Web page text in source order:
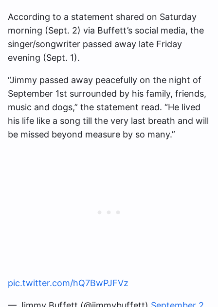
According to a statement shared on Saturday
morning (Sept. 2) via Buffett’s social media, the
singer/songwriter passed away late Friday
evening (Sept. 1).
“Jimmy passed away peacefully on the night of
September 1st surrounded by his family, friends,
music and dogs,” the statement read. “He lived
his life like a song till the very last breath and will
be missed beyond measure by so many.”
pic.twitter.com/hQ7BwPJFVz